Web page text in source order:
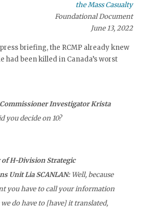
the Mass Casualty
Foundational Document
June 13, 2022
briefing, the RCMP already knew
had been killed in Canada’s worst
Investigator Krista
you decide on 10?
of H-Division Strategic
Unit Lia SCANLAN:Well, because
you have to call your information
we do have to [have] it translated,